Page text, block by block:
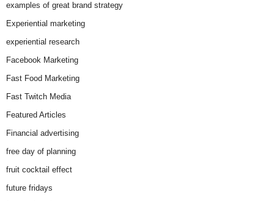
examples of great brand strategy
Experiential marketing
experiential research
Facebook Marketing
Fast Food Marketing
Fast Twitch Media
Featured Articles
Financial advertising
free day of planning
fruit cocktail effect
future fridays